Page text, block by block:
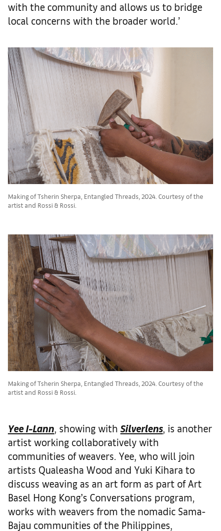
with the community and allows us to bridge
local concerns with the broader world.’
Making of Tsherin Sherpa, Entangled Threads, 2024. Courtesy of the
artist and Rossi & Rossi.
Making of Tsherin Sherpa, Entangled Threads, 2024. Courtesy of the
artist and Rossi & Rossi.
Yee I-Lann , showing with Silverlens, is another
artist working collaboratively with
communities of weavers. Yee, who will join
artists Qualeasha Wood and Yuki Kihara to
discuss weaving as an art form as part of Art
Basel Hong Kong’s Conversations program,
works with weavers from the nomadic Sama-
Bajau communities of the Philippines,